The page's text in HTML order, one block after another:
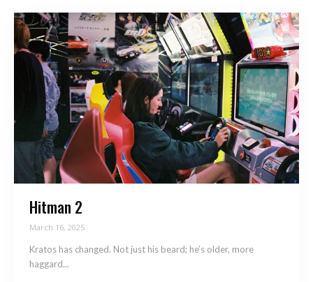
Hitman 2
March 16, 2025
Kratos has changed. Not just his beard; he’s older, more
haggard...